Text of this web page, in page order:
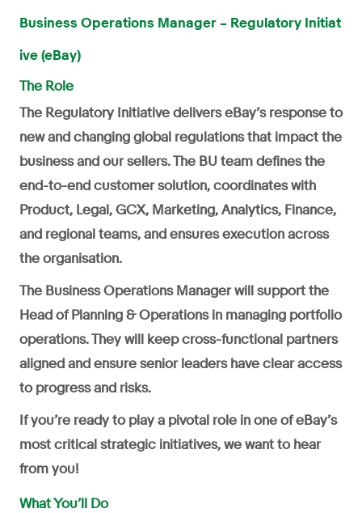
Business Operations Manager – Regulatory Initiat
ive (eBay)
The Role
The Regulatory Initiative delivers eBay’s response to
new and changing global regulations that impact the
business and our sellers. The BU team defines the
end-to-end customer solution, coordinates with
Product, Legal, GCX, Marketing, Analytics, Finance,
and regional teams, and ensures execution across
the organisation.
The Business Operations Manager will support the
Head of Planning & Operations in managing portfolio
operations. They will keep cross-functional partners
aligned and ensure senior leaders have clear access
to progress and risks.
If you’re ready to play a pivotal role in one of eBay’s
most critical strategic initiatives, we want to hear
from you!
What You’ll Do